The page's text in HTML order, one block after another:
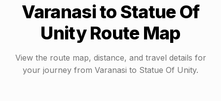
Varanasito Statue Of
UnityRoute Map
View the route map, distance, and travel details for
your journey from Varanasi to Statue Of Unity.